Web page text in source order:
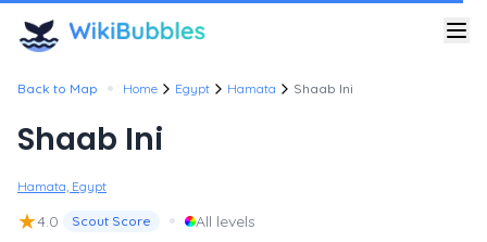
Back to Map • Home Egypt Hamata Shaab Ini
Shaab Ini
Hamata, Egypt
★4.0 Scout Score • All levels